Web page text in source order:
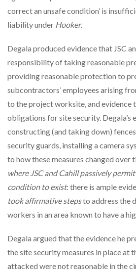
correct an unsafe condition’ is
liability under Hooker.
Degala produced evidence that JSC
responsibility of taking reasonable
providing reasonable protection to
subcontractors’ employees arising
to the project worksite, and evidence
obligations for site security. Degala’s
constructing (and taking down)
security guards, installing a camera
to how these measures changed over
where JSC and Cahill passively
condition to exist: there is ample
took affirmative stepsto address the
workers in an area known to have a
Degala argued that the evidence he
the site security measures in place at
attacked were not reasonable in the